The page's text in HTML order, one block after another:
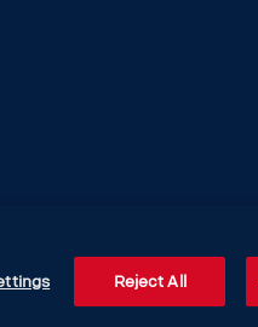
Reject All